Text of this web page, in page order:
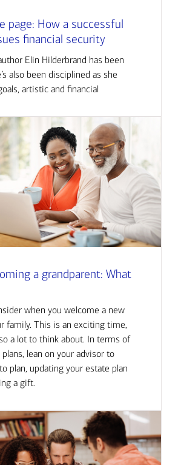
page: How a successful
financial security
Elin Hilderbrand has been
also been disciplined as she
artistic and financial
a grandparent: What
when you welcome a new
family. This is an exciting time,
a lot to think about. In terms of
lean on your advisor to
plan, updating your estate plan
a gift.